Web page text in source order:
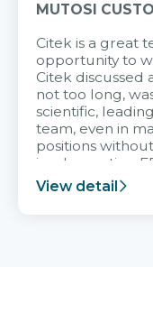
MUTOSI
Citek is a great
opportunity to
Citek discussed
not too long,
scientific,
team, even in
positions
implementing
and easy to
team.
View detail